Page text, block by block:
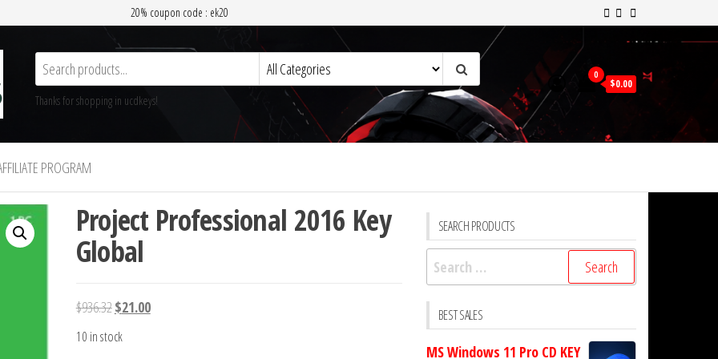
20% coupon code : ek20
Thanks for shopping in ucdkeys!
0
$0.00
PROGRAM
Project Professional 2016 Key
Global
$936.32Original
price
$21.00Current
10 in stock
SEARCH PRODUCTS
Search
for:
BEST SALES
MS Windows 11 Pro CD KEY